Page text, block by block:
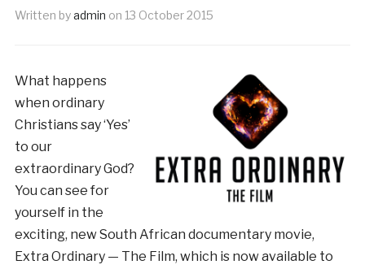
Written byadmin on 13 October 2015
What happens
when ordinary
Christians say ‘Yes’
to our
extraordinary God?
You can see for
yourself in the
exciting, new South African documentary movie,
Extra Ordinary — The Film, which is now available to